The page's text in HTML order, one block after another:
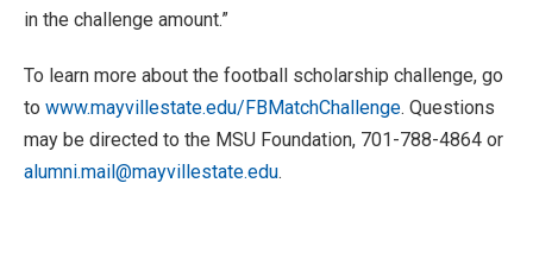
in the challenge amount.”
To learn more about the football scholarship challenge, go
to www.mayvillestate.edu/FBMatchChallenge. Questions
may be directed to the MSU Foundation, 701-788-4864 or
alumni.mail@mayvillestate.edu.